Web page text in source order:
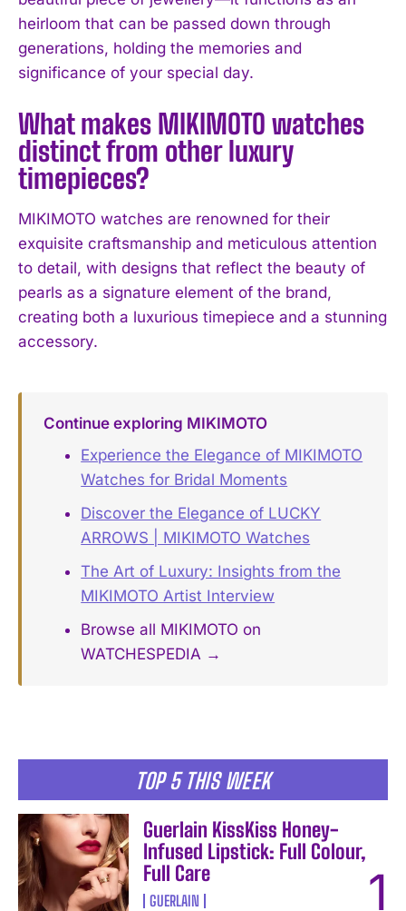
I've read and accept thePrivacy Policy.
TOP 5 THIS WEEK
Guerlain KissKiss Honey-
Infused Lipstick: Full Colour,
Full Care
GUERLAIN
heirloom that can be passed down through
generations, holding the memories and
significance of your special day.
What makes MIKIMOTO watches
distinct from other luxury
timepieces?
MIKIMOTO watches are renowned for their
exquisite craftsmanship and meticulous attention
to detail, with designs that reflect the beauty of
pearls as a signature element of the brand,
creating both a luxurious timepiece and a stunning
accessory.
Continue exploring MIKIMOTO
Experience the Elegance of MIKIMOTO
Watches for Bridal Moments
Discover the Elegance of LUCKY
ARROWS | MIKIMOTO Watches
The Art of Luxury: Insights from the
MIKIMOTO Artist Interview
Browse all MIKIMOTO on
WATCHESPEDIA →